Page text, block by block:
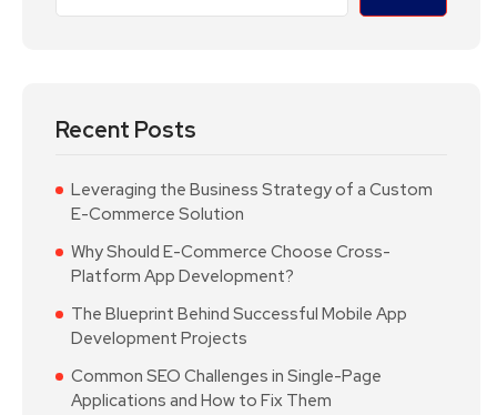
Recent Posts
Leveraging the Business Strategy of a Custom
E-Commerce Solution
Why Should E-Commerce Choose Cross-
Platform App Development?
The Blueprint Behind Successful Mobile App
Development Projects
Common SEO Challenges in Single-Page
Applications and How to Fix Them